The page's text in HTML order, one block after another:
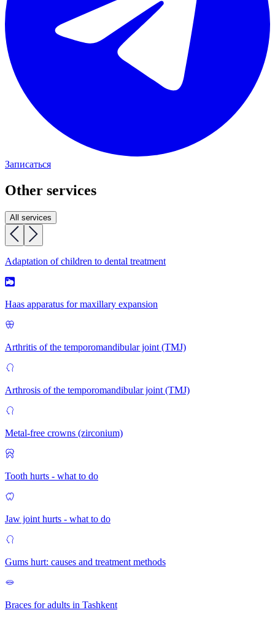
Записаться
Other services
All services
Adaptation of children to dental treatment
Haas apparatus for maxillary expansion
Arthritis of the temporomandibular joint (TMJ)
Arthrosis of the temporomandibular joint (TMJ)
Metal-free crowns (zirconium)
Tooth hurts - what to do
Jaw joint hurts - what to do
Gums hurt: causes and treatment methods
Braces for adults in Tashkent